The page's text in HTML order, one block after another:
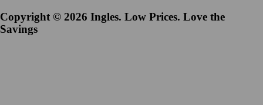
Copyright © 2026 Ingles. Low Prices. Love the
Savings